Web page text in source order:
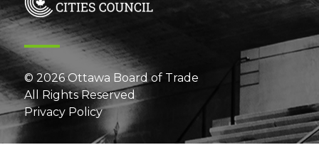
© 2026 Ottawa Board of Trade
All Rights Reserved
Privacy Policy